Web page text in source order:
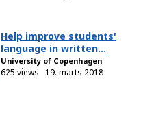
Help improve students'
language in written...
University of Copenhagen
625 views 19. marts 2018